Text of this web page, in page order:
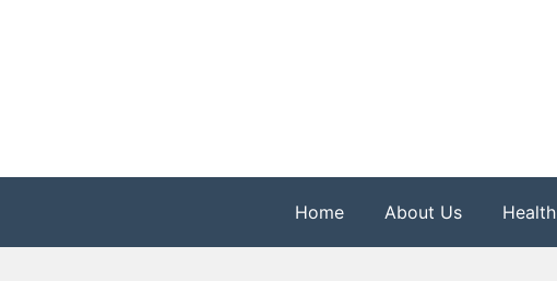
Rekindle Online Blog
Home About Us Health